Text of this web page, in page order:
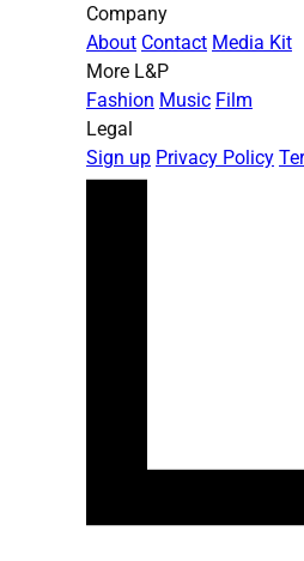
Company
About Contact Media Kit
More L&P
Fashion Music Film
Legal
Sign up Privacy Policy